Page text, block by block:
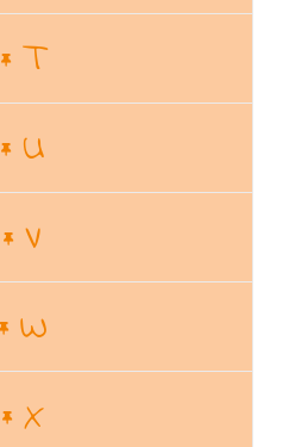
T
U
V
W
X